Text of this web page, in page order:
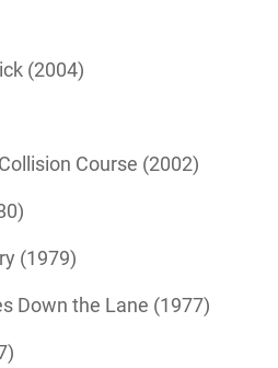
(2004)
Course (2002)
(1979)
Down the Lane (1977)